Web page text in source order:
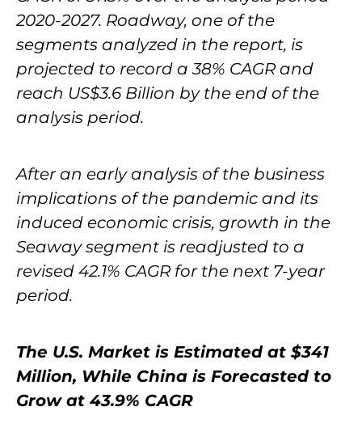
2020-2027. Roadway, one of the
segments analyzed in the report, is
projected to record a 38% CAGR and
reach US$3.6 Billion by the end of the
analysis period.
After an early analysis of the business
implications of the pandemic and its
induced economic crisis, growth in the
Seaway segment is readjusted to a
revised 42.1% CAGR for the next 7-year
period.
The U.S. Market is Estimated at $341
Million, While China is Forecasted to
Grow at 43.9% CAGR